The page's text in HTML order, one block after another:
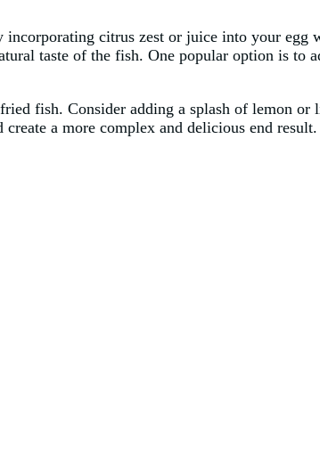
citrus zest or juice into your egg
taste of the fish. One popular option is to
fish. Consider adding a splash of lemon
a more complex and delicious end result.